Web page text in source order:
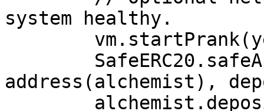
system healthy.
address(alchemist),